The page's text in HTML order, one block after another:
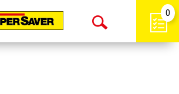
Open
0